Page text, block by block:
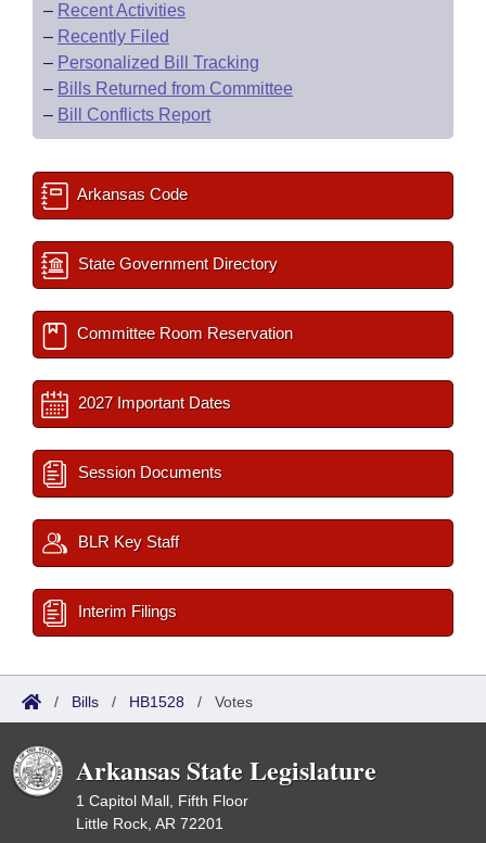
– Recent Activities
– Recently Filed
– Personalized Bill Tracking
– Bills Returned from Committee
– Bill Conflicts Report
Arkansas Code
State Government Directory
Committee Room Reservation
2027 Important Dates
Session Documents
BLR Key Staff
Interim Filings
/ Bills / HB1528 / Votes
Arkansas State Legislature
1 Capitol Mall, Fifth Floor
Little Rock, AR 72201